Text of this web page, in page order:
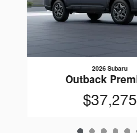
2026 Subaru
Outback
$37,275